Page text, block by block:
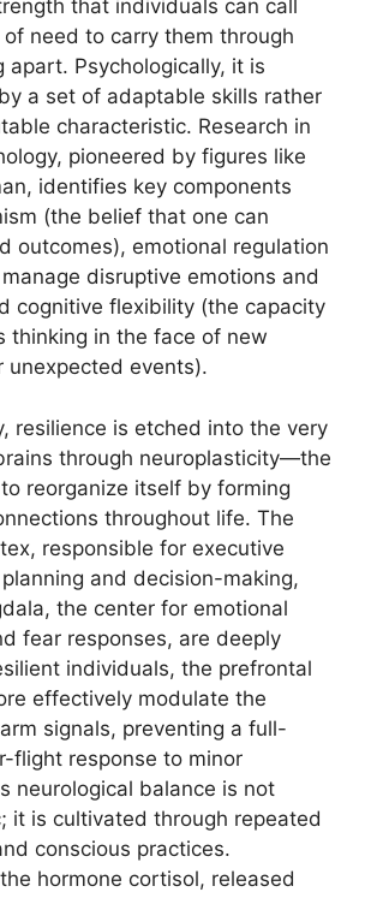
that individuals can call
need to carry them through
apart. Psychologically, it is
a set of adaptable skills rather
characteristic. Research in
pioneered by figures like
identifies key components
(the belief that one can
outcomes), emotional regulation
disruptive emotions and
cognitive flexibility (the capacity
thinking in the face of new
unexpected events).
resilience is etched into the very
through neuroplasticity—the
to reorganize itself by forming
throughout life. The
responsible for executive
and decision-making,
the center for emotional
fear responses, are deeply
individuals, the prefrontal
effectively modulate the
signals, preventing a full-
flight response to minor
neurological balance is not
it is cultivated through repeated
conscious practices.
hormone cortisol, released